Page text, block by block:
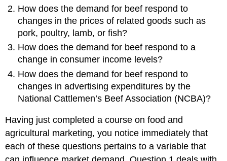
How does the demand for beef respond to
changes in the prices of related goods such as
pork, poultry, lamb, or fish?
How does the demand for beef respond to a
change in consumer income levels?
How does the demand for beef respond to
changes in advertising expenditures by the
National Cattlemen’s Beef Association (NCBA)?
Having just completed a course on food and
agricultural marketing, you notice immediately that
each of these questions pertains to a variable that